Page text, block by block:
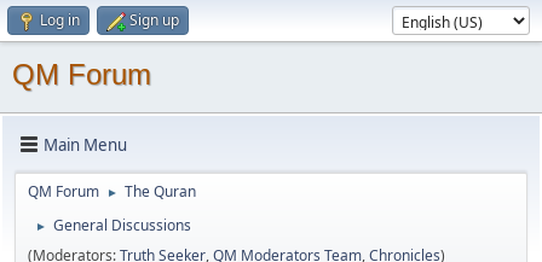
Log in Sign up
QM Forum
Main Menu
QM Forum ► The Quran
►
General Discussions
(Moderators:Truth Seeker,QM Moderators Team,Chronicles)